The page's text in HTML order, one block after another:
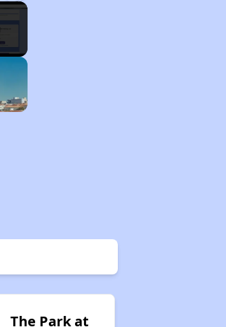
Fullscreen
The Park at